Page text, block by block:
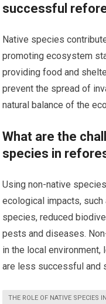
successful
Native species
promoting ecosystem
providing food and
prevent the spread of
natural balance of the
What are the
species in
Using non-native
ecological impacts,
species, reduced
pests and diseases.
in the local
are less successful and
THE ROLE OF NATIVE SPECIES